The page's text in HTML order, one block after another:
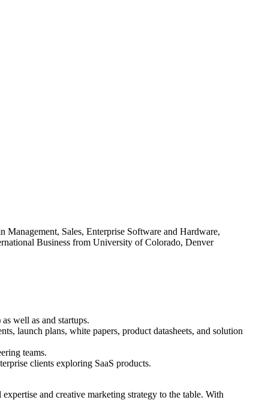
Sales, Enterprise Software and Hardware,
Business from University of Colorado, Denver
well as and startups.
launch plans, white papers, product datasheets, and solution
teams.
clients exploring SaaS products.
and creative marketing strategy to the table. With